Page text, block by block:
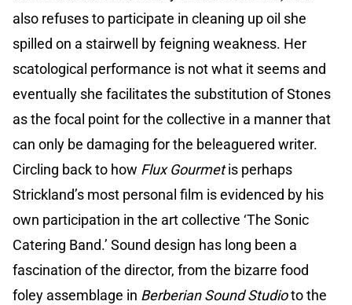
also refuses to participate in cleaning up oil she
spilled on a stairwell by feigning weakness. Her
scatological performance is not what it seems and
eventually she facilitates the substitution of Stones
as the focal point for the collective in a manner that
can only be damaging for the beleaguered writer.
Circling back to how Flux Gourmetis perhaps
Strickland’s most personal film is evidenced by his
own participation in the art collective ‘The Sonic
Catering Band.’ Sound design has long been a
fascination of the director, from the bizarre food
foley assemblage in Berberian Sound Studioto the